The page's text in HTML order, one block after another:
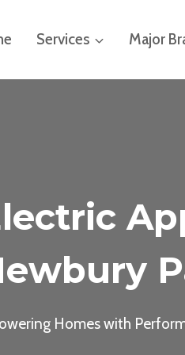
Services Major
Homes with